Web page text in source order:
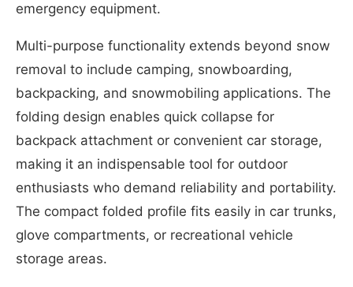
emergency equipment.
Multi-purpose functionality extends beyond snow
removal to include camping, snowboarding,
backpacking, and snowmobiling applications. The
folding design enables quick collapse for
backpack attachment or convenient car storage,
making it an indispensable tool for outdoor
enthusiasts who demand reliability and portability.
The compact folded profile fits easily in car trunks,
glove compartments, or recreational vehicle
storage areas.